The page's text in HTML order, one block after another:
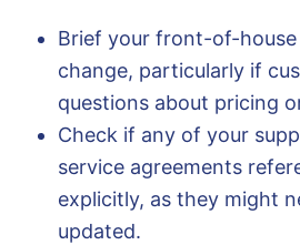
Brief your front-of-
change, particularly if
questions about pricing
Check if any of your
service agreements
explicitly, as they might
updated.